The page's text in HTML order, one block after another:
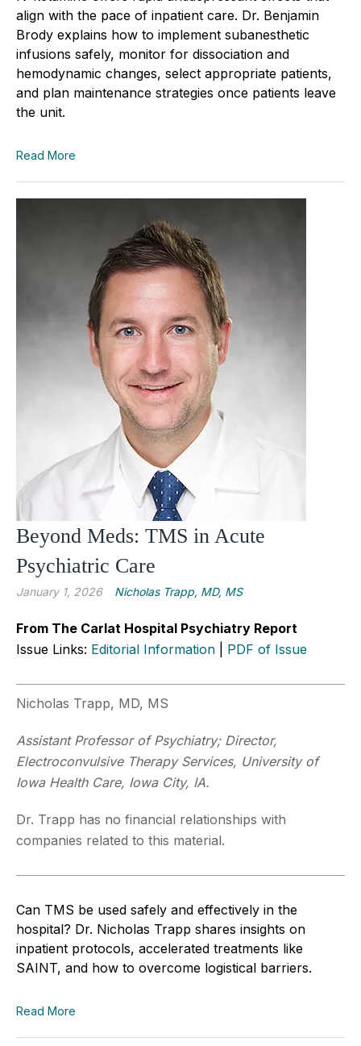
align with the pace of inpatient care. Dr. Benjamin
Brody explains how to implement subanesthetic
infusions safely, monitor for dissociation and
hemodynamic changes, select appropriate patients,
and plan maintenance strategies once patients leave
the unit.
Read More
Beyond Meds: TMS in Acute
Psychiatric Care
January 1, 2026 Nicholas Trapp, MD, MS
From The Carlat Hospital Psychiatry Report
Issue Links: Editorial Information PDF of Issue
Nicholas Trapp, MD, MS
Assistant Professor of Psychiatry; Director,
Electroconvulsive Therapy Services, University of
Iowa Health Care, Iowa City, IA.
Dr. Trapp has no financial relationships with
companies related to this material.
Can TMS be used safely and effectively in the
hospital? Dr. Nicholas Trapp shares insights on
inpatient protocols, accelerated treatments like
SAINT, and how to overcome logistical barriers.
Read More